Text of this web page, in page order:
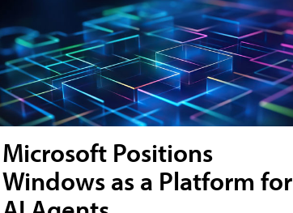
Microsoft Positions
Windows as a Platform for